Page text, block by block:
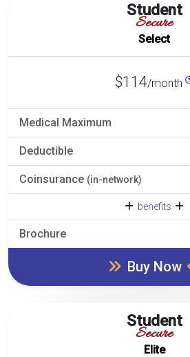
Student
Secure
Select
$114/month
Medical Maximum
Deductible
Coinsurance (in-network)
benefits
Brochure
Buy Now
Student
Secure
Elite